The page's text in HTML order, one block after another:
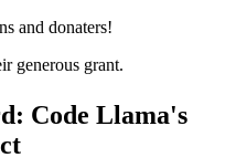
and donaters!
generous grant.
Code Llama's